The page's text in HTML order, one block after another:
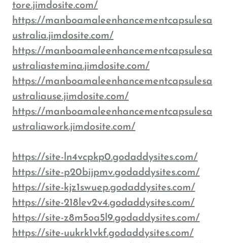
tore.jimdosite.com/
https://manboamaleenhancementcapsulesa
ustralia.jimdosite.com/
https://manboamaleenhancementcapsulesa
ustraliastemina.jimdosite.com/
https://manboamaleenhancementcapsulesa
ustraliause.jimdosite.com/
https://manboamaleenhancementcapsulesa
ustraliawork.jimdosite.com/
https://site-ln4vcpkp0.godaddysites.com/
https://site-p20bijpmv.godaddysites.com/
https://site-kjz1swuep.godaddysites.com/
https://site-218lev2v4.godaddysites.com/
https://site-z8m5oa5l9.godaddysites.com/
https://site-uukrk1vkf.godaddysites.com/